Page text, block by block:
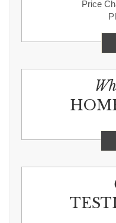
Price